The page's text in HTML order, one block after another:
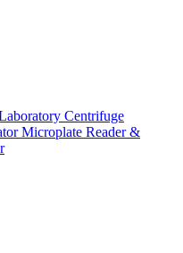
Centrifuge
Microplate Reader &
01-102CTRL